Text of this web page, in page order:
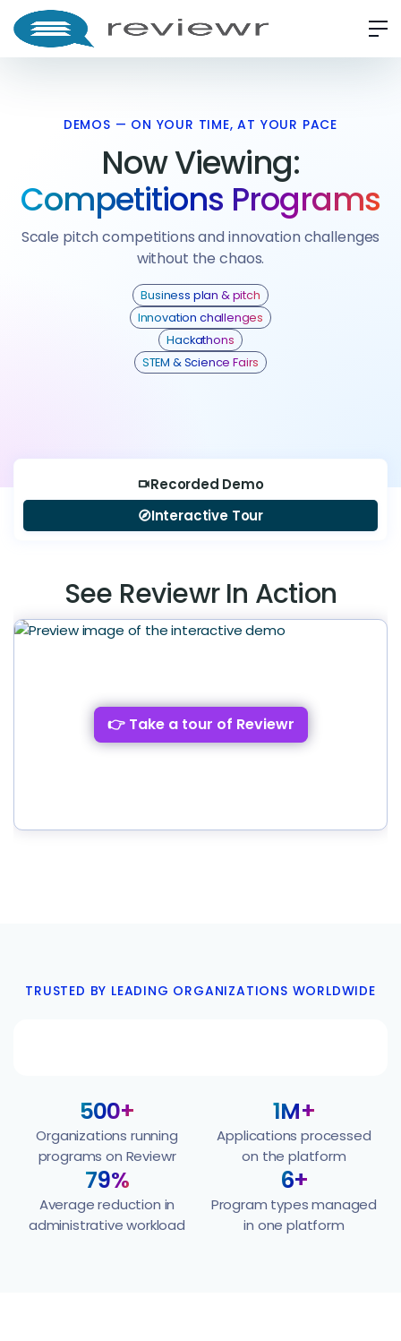
DEMOS — ON YOUR TIME, AT YOUR PACE
Now Viewing:
Competitions Programs
Scale pitch competitions and innovation challenges
without the chaos.
Business plan & pitch
Innovation challenges
Hackathons
STEM & Science Fairs
videocamRecorded Demo
exploreInteractive Tour
See Reviewr In Action
👉 Take a tour of Reviewr
TRUSTED BY LEADING ORGANIZATIONS WORLDWIDE
500+
Organizations running
programs on Reviewr
1M+
Applications processed
on the platform
79%
Average reduction in
administrative workload
6+
Program types managed
in one platform